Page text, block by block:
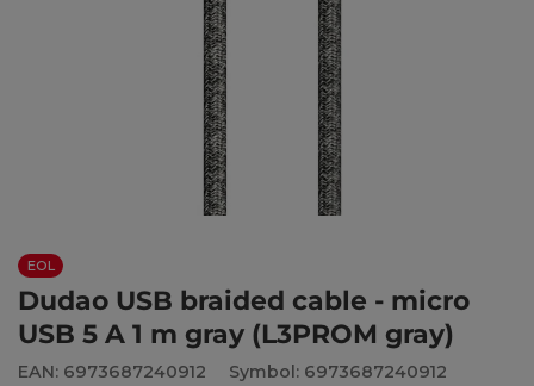
EOL
Dudao USB braided cable - micro
USB 5 A 1 m gray (L3PROM gray)
EAN: 6973687240912 Symbol: 6973687240912